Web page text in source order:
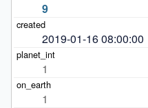
9
2019-01-16 08:00:00
1
1